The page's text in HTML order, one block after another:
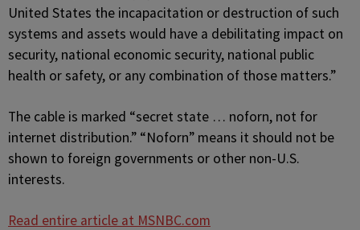
United States the incapacitation or destruction of such
systems and assets would have a debilitating impact on
security, national economic security, national public
health or safety, or any combination of those matters.”
The cable is marked “secret state … noforn, not for
internet distribution.” “Noforn” means it should not be
shown to foreign governments or other non-U.S.
interests.
Read entire article at MSNBC.com